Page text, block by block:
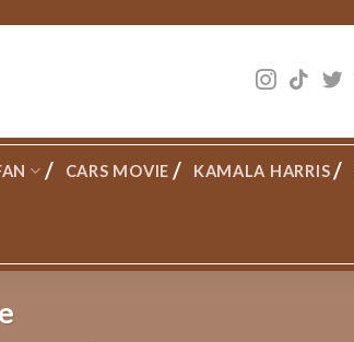
CARS MOVIE KAMALA HARRIS